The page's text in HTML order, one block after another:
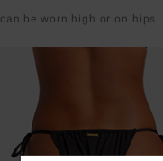
can be worn high or on hips